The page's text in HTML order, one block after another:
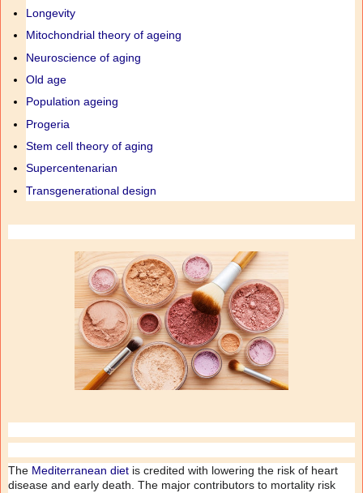
Longevity
Mitochondrial theory of ageing
Neuroscience of aging
Old age
Population ageing
Progeria
Stem cell theory of aging
Supercentenarian
Transgenerational design
The Mediterranean diet is credited with lowering the risk of heart
disease and early death. The major contributors to mortality risk